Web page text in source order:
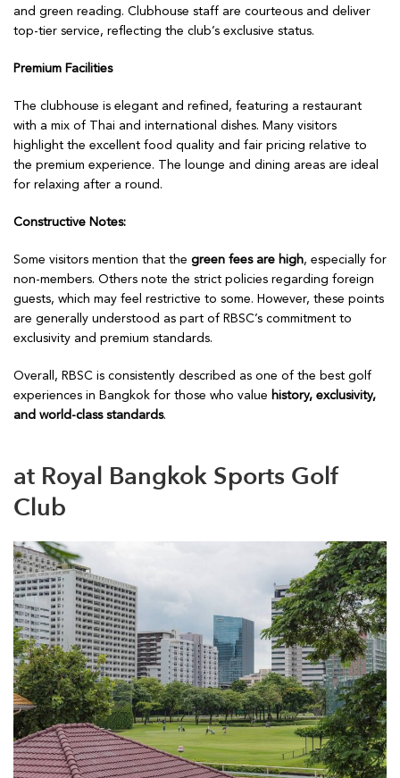
and green reading. Clubhouse staff are courteous and deliver
top-tier service, reflecting the club’s exclusive status.
Premium Facilities
The clubhouse is elegant and refined, featuring a restaurant
with a mix of Thai and international dishes. Many visitors
highlight the excellent food quality and fair pricing relative to
the premium experience. The lounge and dining areas are ideal
for relaxing after a round.
Constructive Notes:
Some visitors mention that the green fees are high, especially for
non-members. Others note the strict policies regarding foreign
guests, which may feel restrictive to some. However, these points
are generally understood as part of RBSC’s commitment to
exclusivity and premium standards.
Overall, RBSC is consistently described as one of the best golf
experiences in Bangkok for those who value history, exclusivity,
and world-class standards.
at Royal Bangkok Sports Golf
Club